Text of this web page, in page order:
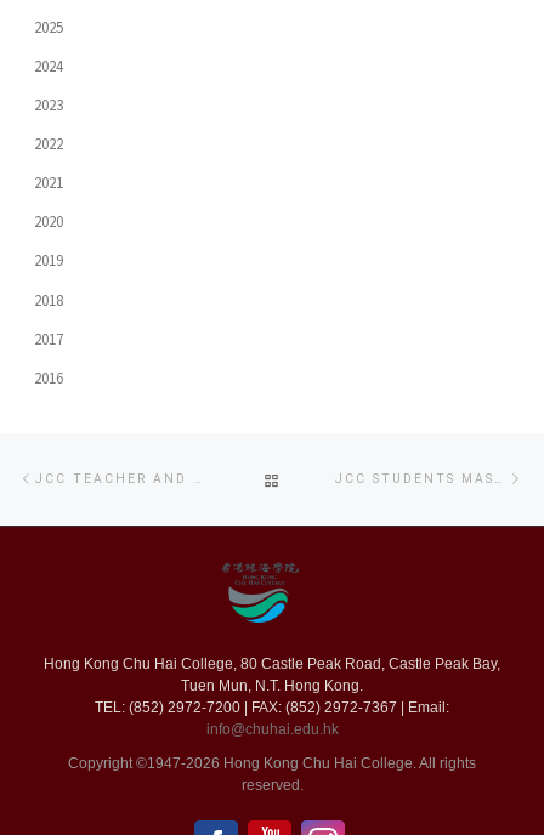
2025
2024
2023
2022
2021
2020
2019
2018
2017
2016
navigation
TO
POST
Hong Kong Chu Hai College, 80 Castle Peak Road, Castle Peak Bay,
Tuen Mun, N.T. Hong Kong.
TEL: (852) 2972-7200 | FAX: (852) 2972-7367 | Email:
info@chuhai.edu.hk
Copyright ©1947-2026 Hong Kong Chu Hai College. All rights
reserved.